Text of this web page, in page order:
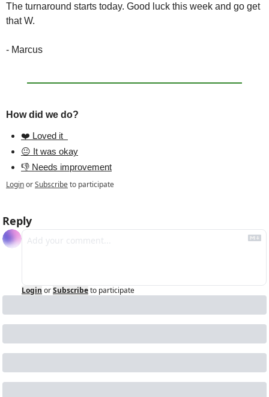
The turnaround starts today. Good luck this week and go get
that W.
- Marcus
How did we do?
❤️ Loved it
😐 It was okay
👎 Needs improvement
LoginorSubscribeto participate
Reply
Login orSubscribeto participate